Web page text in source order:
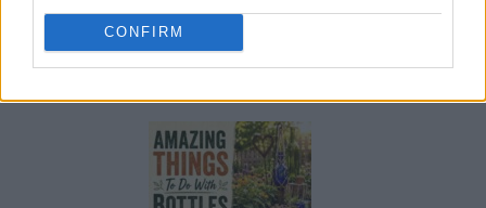
CONFIRM
10 Greens You Can Grow All Winter Long Indoors